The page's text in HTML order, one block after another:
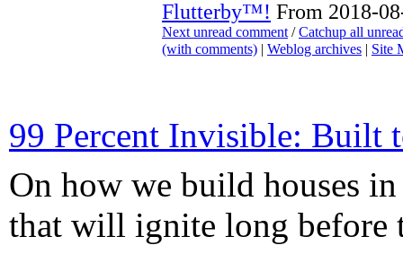
Flutterby™! From 2018-
Next unread comment /Catchup all
(with comments) | Weblog archives | Site
99 Percent Invisible: Built
On how we build houses
that will ignite long before